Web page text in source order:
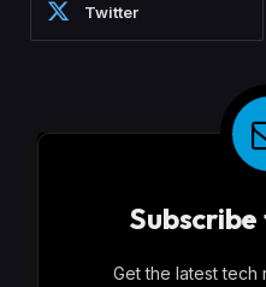
Twitter
Get the latest tech